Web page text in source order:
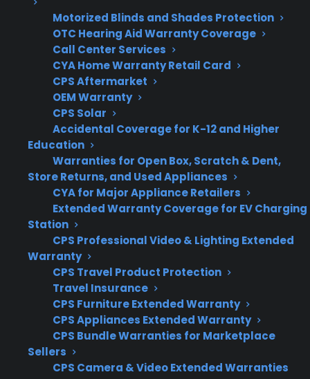
Motorized Blinds and Shades Protection
OTC Hearing Aid Warranty Coverage
Call Center Services
CYA Home Warranty Retail Card
CPS Aftermarket
OEM Warranty
CPS Solar
Accidental Coverage for K-12 and Higher
Education
Warranties for Open Box, Scratch & Dent,
Store Returns, and Used Appliances
CYA for Major Appliance Retailers
Extended Warranty Coverage for EV Charging
Station
CPS Professional Video & Lighting Extended
Warranty
CPS Travel Product Protection
Travel Insurance
CPS Furniture Extended Warranty
CPS Appliances Extended Warranty
CPS Bundle Warranties for Marketplace
Sellers
CPS Camera & Video Extended Warranties
3
MONTHS
Get 3 months
free on any
protection
plan.
What Should You Look For In
Smart Appliance Protection?
When comparing protection plans for
appliances with smart technology, it’s
important to consider how well the plan
covers electronic and connected features.
Customers often want to know what types of
repairs are included and how claims are
handled for advanced components. Here are
some key factors to keep in mind:
Coverage for smart electronics and